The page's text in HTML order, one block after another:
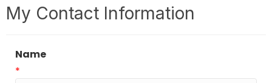
My Contact Information
Name
*